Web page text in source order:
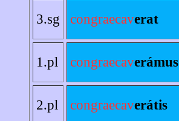
3.sg congraecaverat
1.pl congraecaverámus
2.pl congraecaverátis